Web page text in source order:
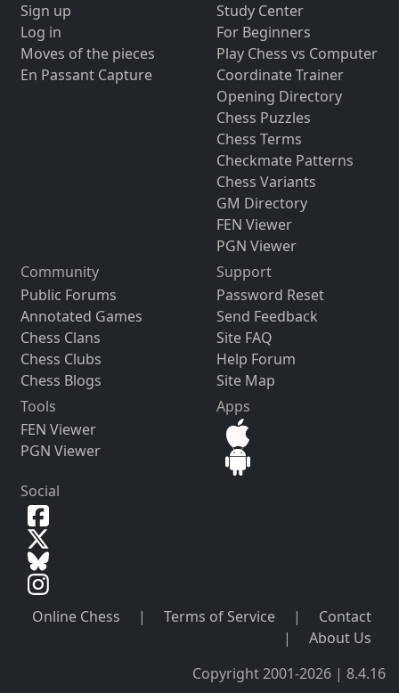
Sign up
Log in
Moves of the pieces
En Passant Capture
Study Center
For Beginners
Play Chess vs Computer
Coordinate Trainer
Opening Directory
Chess Puzzles
Chess Terms
Checkmate Patterns
Chess Variants
GM Directory
FEN Viewer
PGN Viewer
Community
Public Forums
Annotated Games
Chess Clans
Chess Clubs
Chess Blogs
Support
Password Reset
Send Feedback
Site FAQ
Help Forum
Site Map
Tools
FEN Viewer
PGN Viewer
Apps
Social
Online Chess | Terms of Service |
Contact
|
About Us
Copyright 2001-2026 | 8.4.16